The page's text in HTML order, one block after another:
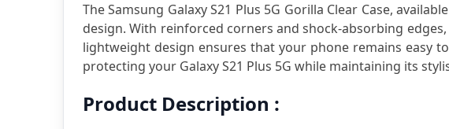
The Samsung Galaxy S21 Plus 5G Gorilla Clear Case,
design. With reinforced corners and shock-absorbing
lightweight design ensures that your phone remains easy
protecting your Galaxy S21 Plus 5G while maintaining its
Product Description :